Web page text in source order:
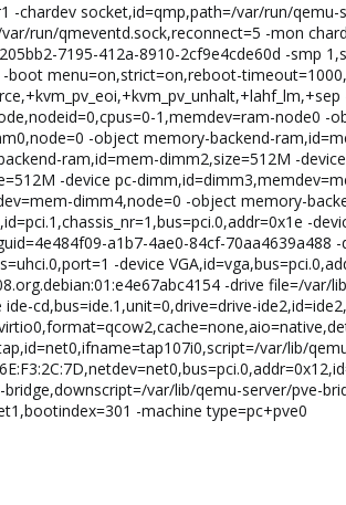
-chardev socket,id=qmp,path=/var/run/
run/qmeventd.sock,reconnect=5 -mon
7195-412a-8910-2cf9e4cde60d -smp
boot menu=on,strict=on,reboot-
1,memdev=ram-node0 -
-object memory-backend-
ram,id=mem-dimm2,size=512M -
-device pc-
dimm4,node=0 -object memory-
-
a1b7-4ae0-84cf-70aa4639a488
-device
-drive file=/
cd,bus=ide.1,unit=0,drive=drive-
var/lib/
var/lib/qemu-server/pve-
-machine type=pc+pve0